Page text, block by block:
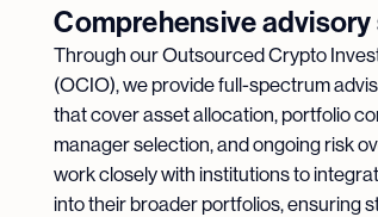
Comprehensive
Through our Outsourced Crypto
(OCIO), we provide full-spectrum
that cover asset allocation, portfolio
manager selection, and ongoing risk
work closely with institutions to
into their broader portfolios, ensuring